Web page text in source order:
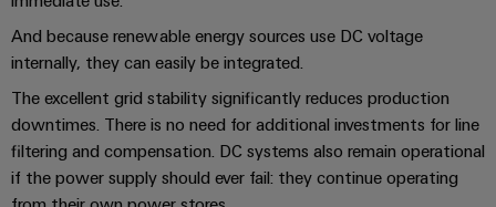
reliable,
scalable
Device
manufacturers
Innovative
connectivity
solutions
Smart
Metering
Weidmüller
Configurator
Workplace
solutions
Service
interfaces
Distribution
boxes
Laboratory
services
Support
and
Certificates
Press
Company
And because renewable energy sources use DC voltage
internally, they can easily be integrated.
The excellent grid stability significantly reduces production
downtimes. There is no need for additional investments for line
filtering and compensation. DC systems also remain operational
if the power supply should ever fail: they continue operating